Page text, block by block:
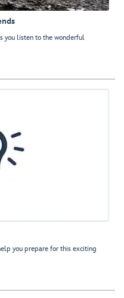
you listen to the wonderful
you prepare for this exciting